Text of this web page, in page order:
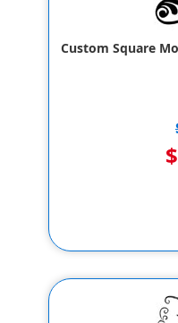
Custom Square